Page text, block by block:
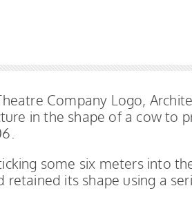
Company Logo,
in the shape of a cow to
some six meters into
its shape using a